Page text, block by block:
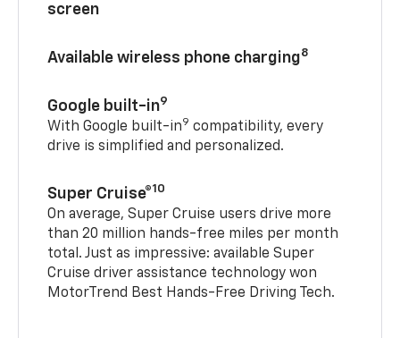
screen
Available wireless phone charging8
Google built-in9
With Google built-in9 compatibility, every
drive is simplified and personalized.
Super Cruise®10
On average, Super Cruise users drive more
than 20 million hands-free miles per month
total. Just as impressive: available Super
Cruise driver assistance technology won
MotorTrend Best Hands-Free Driving Tech.